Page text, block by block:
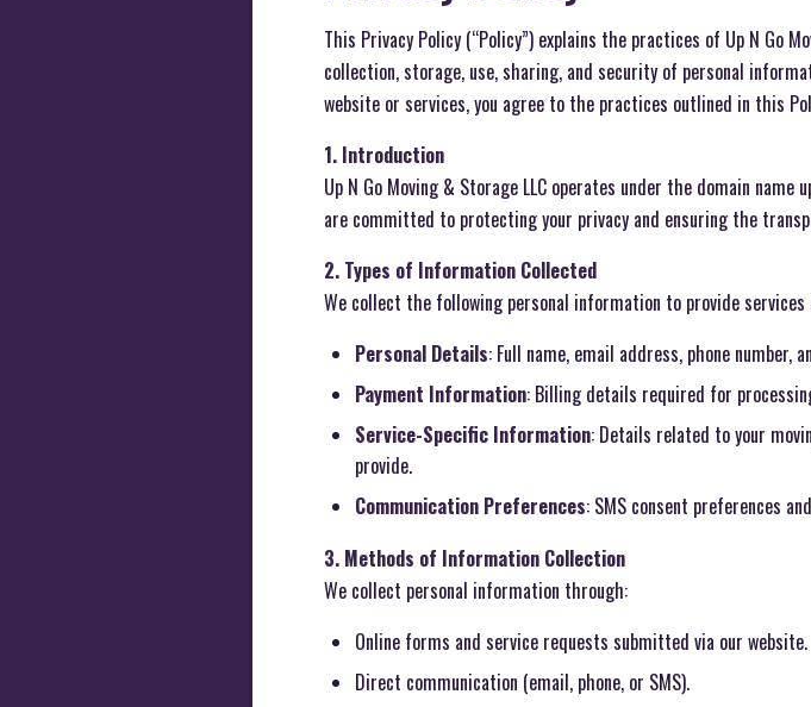
This Privacy Policy (“Policy”) explains the practices of Up N Go
collection, storage, use, sharing, and security of personal
website or services, you agree to the practices outlined in this
1. Introduction
Up N Go Moving & Storage LLC operates under the domain
are committed to protecting your privacy and ensuring the
2. Types of Information Collected
We collect the following personal information to provide services
Personal Details: Full name, email address, phone number,
Payment Information: Billing details required for
Service-Specific Information: Details related to your
provide.
Communication Preferences: SMS consent preferences
3. Methods of Information Collection
We collect personal information through:
Online forms and service requests submitted via our website.
Direct communication (email, phone, or SMS).